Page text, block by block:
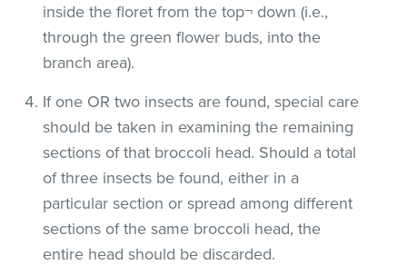
inside the floret from the top¬ down (i.e.,
through the green flower buds, into the
branch area).
If one OR two insects are found, special care
should be taken in examining the remaining
sections of that broccoli head. Should a total
of three insects be found, either in a
particular section or spread among different
sections of the same broccoli head, the
entire head should be discarded.